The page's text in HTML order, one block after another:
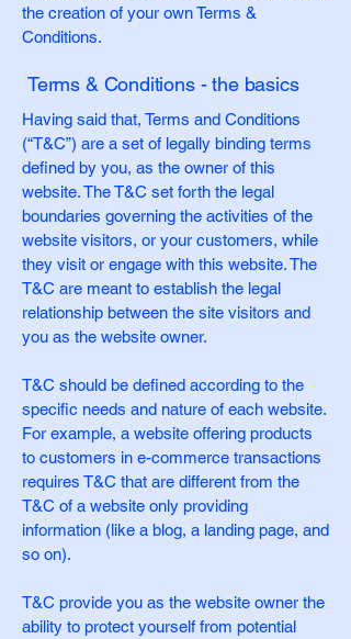
the creation of your own Terms &
Conditions.
Terms & Conditions - the basics
Having said that, Terms and Conditions
(“T&C”) are a set of legally binding terms
defined by you, as the owner of this
website. The T&C set forth the legal
boundaries governing the activities of the
website visitors, or your customers, while
they visit or engage with this website. The
T&C are meant to establish the legal
relationship between the site visitors and
you as the website owner.
T&C should be defined according to the
specific needs and nature of each website.
For example, a website offering products
to customers in e-commerce transactions
requires T&C that are different from the
T&C of a website only providing
information (like a blog, a landing page, and
so on).
T&C provide you as the website owner the
ability to protect yourself from potential